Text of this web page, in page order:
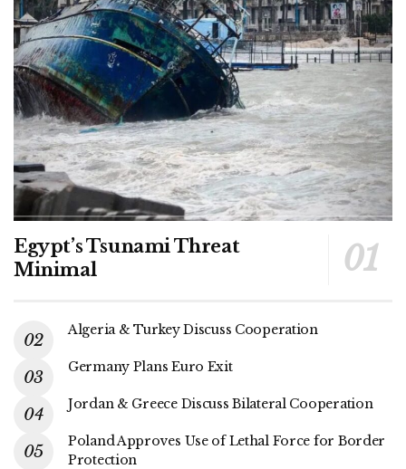
Egypt’s Tsunami Threat
Minimal
Algeria & Turkey Discuss Cooperation
Germany Plans Euro Exit
Jordan & Greece Discuss Bilateral Cooperation
Poland Approves Use of Lethal Force for Border
Protection